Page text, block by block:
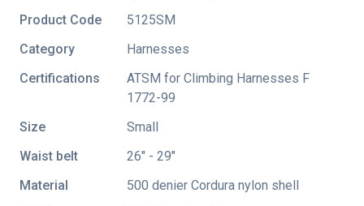
Product Code
5125SM
Category
Harnesses
Certifications
ATSM for Climbing Harnesses F
1772-99
Size
Small
Waist belt
26" - 29"
Material
500 denier Cordura nylon shell